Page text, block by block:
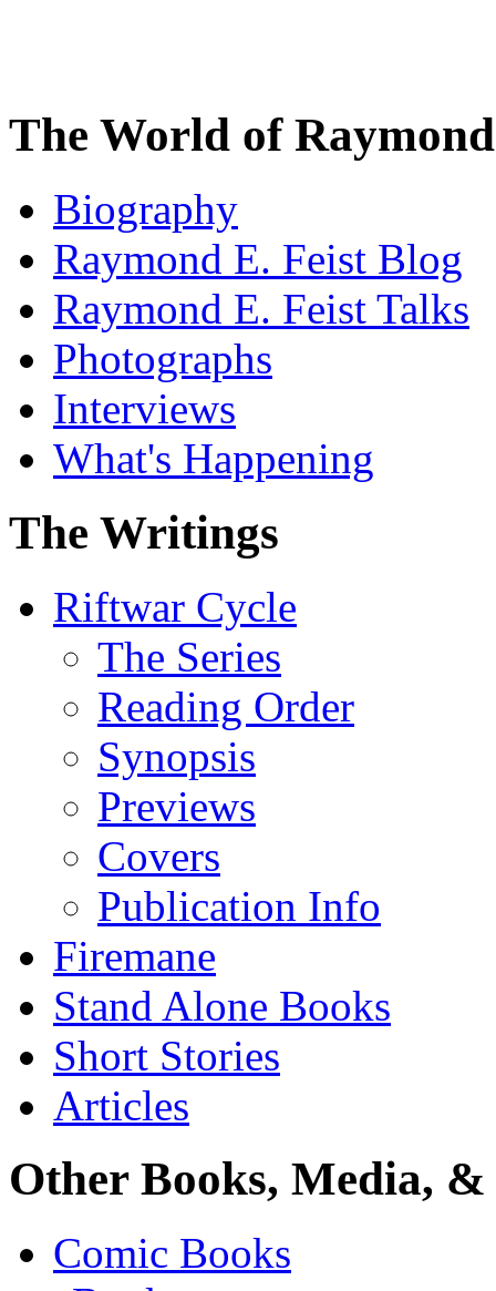
The World of
Biography
Raymond E. Feist Blog
Raymond E. Feist Talks
Photographs
Interviews
What's Happening
The Writings
Riftwar Cycle
The Series
Reading Order
Synopsis
Previews
Covers
Publication Info
Firemane
Stand Alone Books
Short Stories
Articles
Other Books, Media,
Comic Books